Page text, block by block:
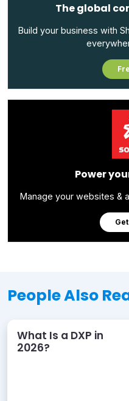
The global
Build your business with
Power
Manage your websites &
People Also
What Is a DXP in
2026?